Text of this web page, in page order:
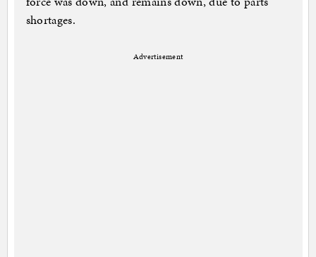
shortages.
Advertisement